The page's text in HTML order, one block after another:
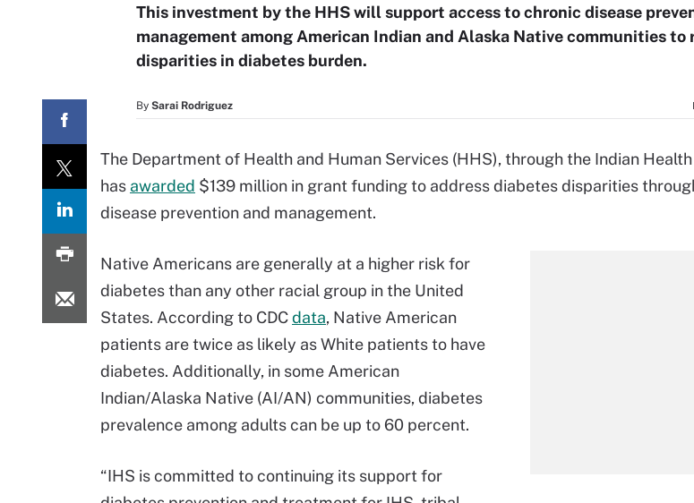
This investment by the HHS will support access to chronic disease
management among American Indian and Alaska Native communities to
disparities in diabetes burden.
By Sarai Rodriguez
The Department of Health and Human Services (HHS), through the Indian
has awarded $139 million in grant funding to address diabetes disparities
disease prevention and management.
Native Americans are generally at a higher risk for
diabetes than any other racial group in the United
States. According to CDCdata, Native American
patients are twice as likely as White patients to have
diabetes. Additionally, in some American
Indian/Alaska Native (AI/AN) communities, diabetes
prevalence among adults can be up to 60 percent.
“IHS is committed to continuing its support for